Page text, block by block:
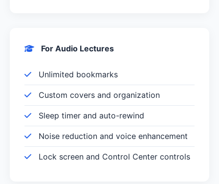
For Audio Lectures
Unlimited bookmarks
Custom covers and organization
Sleep timer and auto-rewind
Noise reduction and voice enhancement
Lock screen and Control Center controls